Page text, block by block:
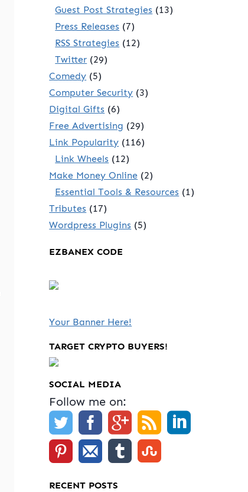
Guest Post Strategies (13)
Press Releases (7)
RSS Strategies (12)
Twitter (29)
Comedy (5)
Computer Security (3)
Digital Gifts (6)
Free Advertising (29)
Link Popularity (116)
Link Wheels (12)
Make Money Online (2)
Essential Tools & Resources (1)
Tributes (17)
Wordpress Plugins (5)
EZBANEX CODE
Your Banner Here!
TARGET CRYPTO BUYERS!
SOCIAL MEDIA
Follow me on:
RECENT POSTS